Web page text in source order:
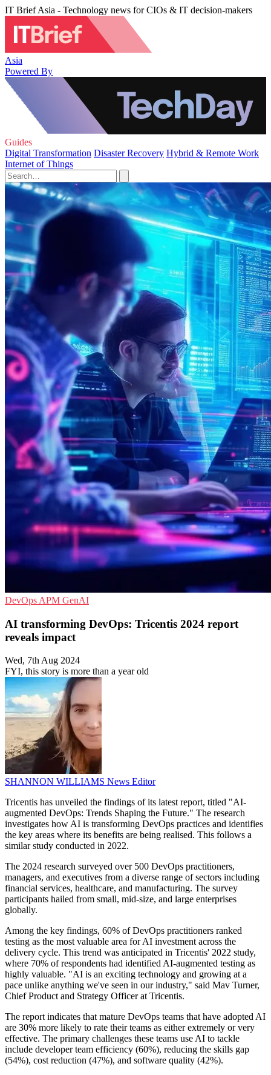
IT Brief Asia - Technology news for CIOs & IT decision-makers
Asia
Powered By
Guides
Digital Transformation Disaster Recovery Hybrid & Remote Work
Internet of Things
DevOps APM GenAI
AI transforming DevOps: Tricentis 2024 report
reveals impact
Wed, 7th Aug 2024
FYI, this story is more than a year old
SHANNON WILLIAMS News Editor
Tricentis has unveiled the findings of its latest report, titled "AI-
augmented DevOps: Trends Shaping the Future." The research
investigates how AI is transforming DevOps practices and identifies
the key areas where its benefits are being realised. This follows a
similar study conducted in 2022.
The 2024 research surveyed over 500 DevOps practitioners,
managers, and executives from a diverse range of sectors including
financial services, healthcare, and manufacturing. The survey
participants hailed from small, mid-size, and large enterprises
globally.
Among the key findings, 60% of DevOps practitioners ranked
testing as the most valuable area for AI investment across the
delivery cycle. This trend was anticipated in Tricentis' 2022 study,
where 70% of respondents had identified AI-augmented testing as
highly valuable. "AI is an exciting technology and growing at a
pace unlike anything we've seen in our industry," said Mav Turner,
Chief Product and Strategy Officer at Tricentis.
The report indicates that mature DevOps teams that have adopted AI
are 30% more likely to rate their teams as either extremely or very
effective. The primary challenges these teams use AI to tackle
include developer team efficiency (60%), reducing the skills gap
(54%), cost reduction (47%), and software quality (42%).